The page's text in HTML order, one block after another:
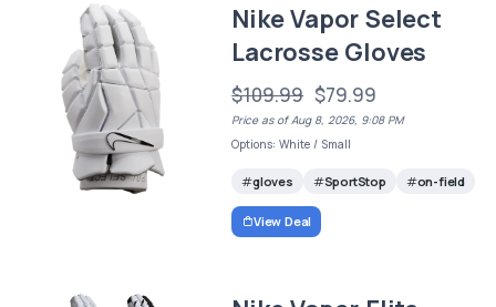
Nike Vapor Select
Lacrosse Gloves
$109.99 $79.99
Price as of Aug 8, 2026, 9:08 PM
Options: White / Small
gloves SportStop on-field
View Deal